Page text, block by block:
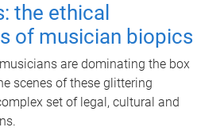
the ethical
of musician biopics
are dominating the box
scenes of these glittering
set of legal, cultural and